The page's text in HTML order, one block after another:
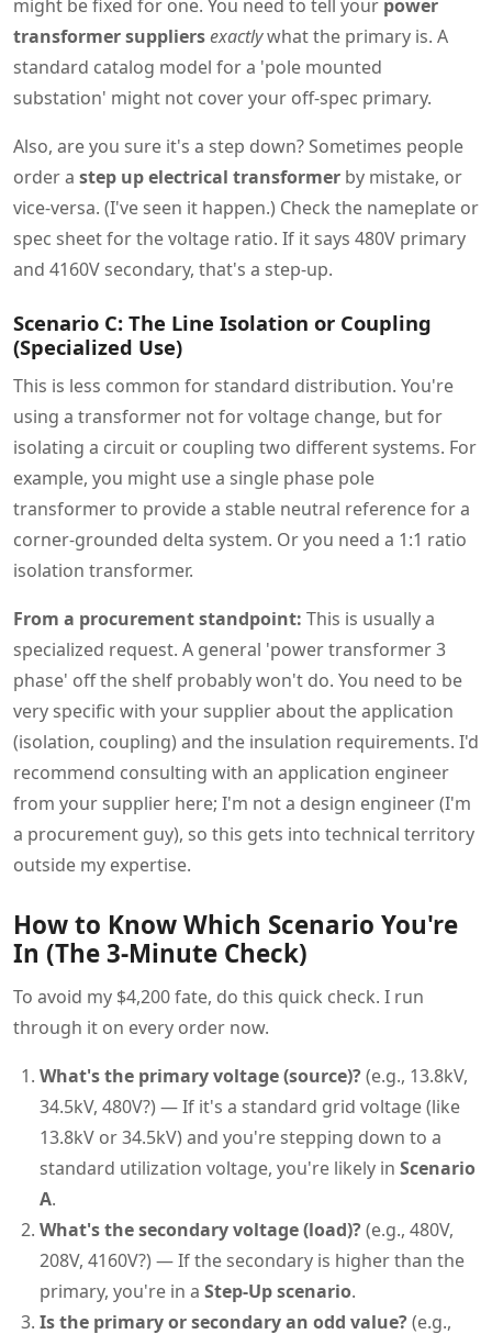
might be fixed for one. You need to tell your power
transformer suppliersexactlywhat the primary is. A
standard catalog model for a 'pole mounted
substation' might not cover your off-spec primary.
Also, are you sure it's a step down? Sometimes people
order a step up electrical transformer by mistake, or
vice-versa. (I've seen it happen.) Check the nameplate or
spec sheet for the voltage ratio. If it says 480V primary
and 4160V secondary, that's a step-up.
Scenario C: The Line Isolation or Coupling
(Specialized Use)
This is less common for standard distribution. You're
using a transformer not for voltage change, but for
isolating a circuit or coupling two different systems. For
example, you might use a single phase pole
transformer to provide a stable neutral reference for a
corner-grounded delta system. Or you need a 1:1 ratio
isolation transformer.
From a procurement standpoint: This is usually a
specialized request. A general 'power transformer 3
phase' off the shelf probably won't do. You need to be
very specific with your supplier about the application
(isolation, coupling) and the insulation requirements. I'd
recommend consulting with an application engineer
from your supplier here; I'm not a design engineer (I'm
a procurement guy), so this gets into technical territory
outside my expertise.
How to Know Which Scenario You're
In (The 3-Minute Check)
To avoid my $4,200 fate, do this quick check. I run
through it on every order now.
What's the primary voltage (source)?(e.g., 13.8kV,
34.5kV, 480V?) — If it's a standard grid voltage (like
13.8kV or 34.5kV) and you're stepping down to a
standard utilization voltage, you're likely in Scenario
A.
What's the secondary voltage (load)?(e.g., 480V,
208V, 4160V?) — If the secondary is higher than the
primary, you're in a Step-Up scenario.
Is the primary or secondary an odd value?(e.g.,